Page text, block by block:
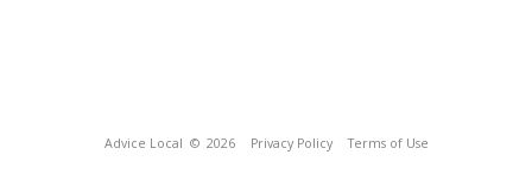
Advice Local © 2026 Privacy Policy Terms of Use